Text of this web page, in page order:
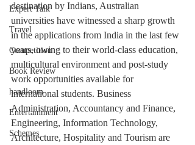
Expert Talk
Travel
Competition
Book Review
handloom
Entertainment
Schemes
destination by Indians, Australian
universities have witnessed a sharp growth
in the applications from India in the last few
years, owing to their world-class education,
multicultural environment and post-study
work opportunities available for
international students. Business
Administration, Accountancy and Finance,
Engineering, Information Technology,
Architecture, Hospitality and Tourism are